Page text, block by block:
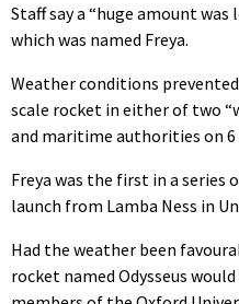
Staff say a “huge amount
which was named Freya.
Weather conditions
scale rocket in either of two
and maritime authorities on 6
Freya was the first in a series
launch from Lamba Ness in
Had the weather been
rocket named Odysseus